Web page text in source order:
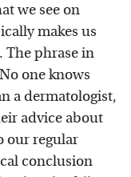
we see on
makes us
The phrase in
one knows
a dermatologist,
advice about
our regular
conclusion